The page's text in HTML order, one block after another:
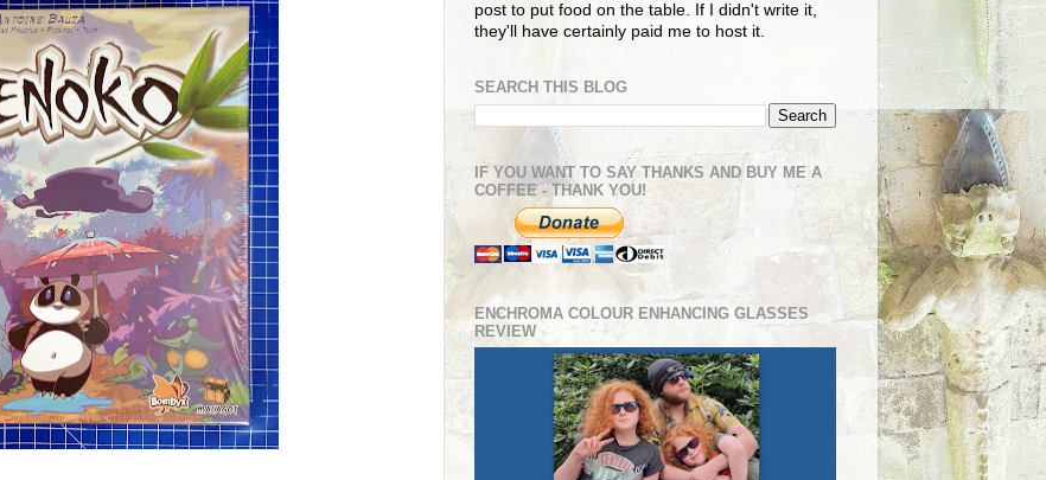
post to put food on the table. If I didn't write it,
they'll have certainly paid me to host it.
SEARCH THIS BLOG
IF YOU WANT TO SAY THANKS AND BUY ME A
COFFEE - THANK YOU!
ENCHROMA COLOUR ENHANCING GLASSES
REVIEW